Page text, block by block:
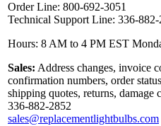
Order Line: 800-692-3051
Technical Support Line: 336-
Hours: 8 AM to 4 PM EST
Sales: Address changes, invoice
confirmation numbers, order
shipping quotes, returns, damage
336-882-2852
sales@replacementlightbulbs.com